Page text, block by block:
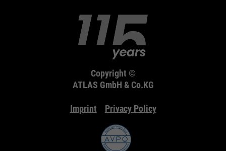
Copyright ©
ATLAS GmbH & Co.KG
Imprint Privacy Policy